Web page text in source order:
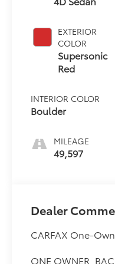
EXTERIOR
COLOR
Supersonic
Red
INTERIOR COLOR
Boulder
MILEAGE
49,597
Dealer
CARFAX One-
ONE OWNER,